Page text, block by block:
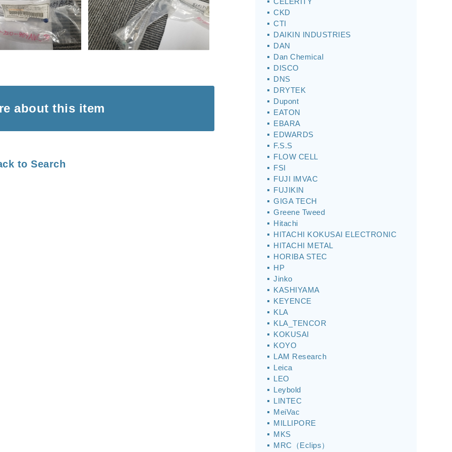
about this item
to Search
CKD
CTI
DAIKIN INDUSTRIES
DAN
Dan Chemical
DISCO
DNS
DRYTEK
Dupont
EATON
EBARA
EDWARDS
F.S.S
FLOW CELL
FSI
FUJI IMVAC
FUJIKIN
GIGA TECH
Greene Tweed
Hitachi
HITACHI KOKUSAI ELECTRONIC
HITACHI METAL
HORIBA STEC
HP
Jinko
KASHIYAMA
KEYENCE
KLA
KLA_TENCOR
KOKUSAI
KOYO
LAM Research
Leica
LEO
Leybold
LINTEC
MeiVac
MILLIPORE
MKS
MRC（Eclips）